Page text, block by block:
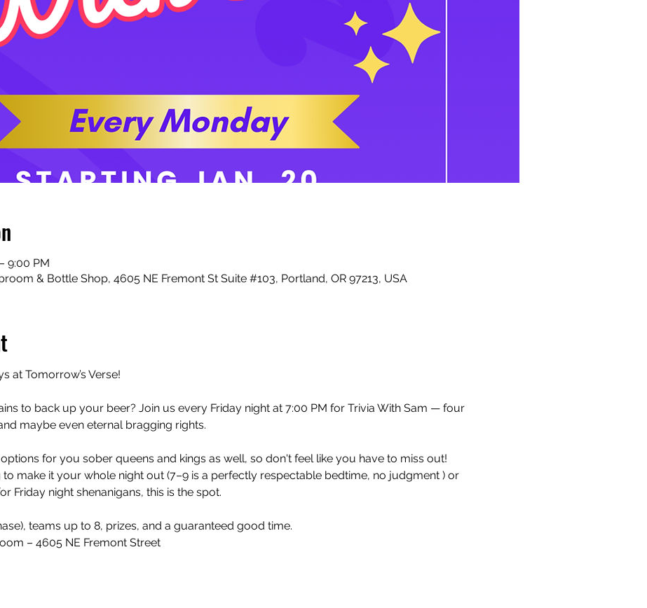
9:00 PM
& Bottle Shop, 4605 NE Fremont St Suite #103, Portland, OR 97213, USA
at Tomorrow’s Verse!
to back up your beer? Join us every Friday night at 7:00 PM for Trivia With Sam — four
maybe even eternal bragging rights.
for you sober queens and kings as well, so don't feel like you have to miss out!
to make it your whole night out (7–9 is a perfectly respectable bedtime, no judgment ) or
Friday night shenanigans, this is the spot.
teams up to 8, prizes, and a guaranteed good time.
– 4605 NE Fremont Street